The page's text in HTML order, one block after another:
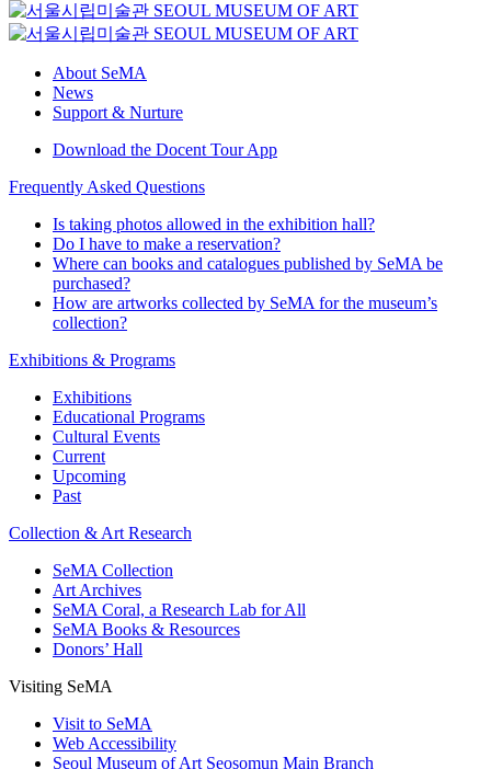
About SeMA
News
Support & Nurture
Download the Docent Tour App
Frequently Asked Questions
Is taking photos allowed in the exhibition hall?
Do I have to make a reservation?
Where can books and catalogues published by SeMA be
purchased?
How are artworks collected by SeMA for the museum’s
collection?
Exhibitions & Programs
Exhibitions
Educational Programs
Cultural Events
Current
Upcoming
Past
Collection & Art Research
SeMA Collection
Art Archives
SeMA Coral, a Research Lab for All
SeMA Books & Resources
Donors’ Hall
Visiting SeMA
Visit to SeMA
Web Accessibility
Seoul Museum of Art Seosomun Main Branch